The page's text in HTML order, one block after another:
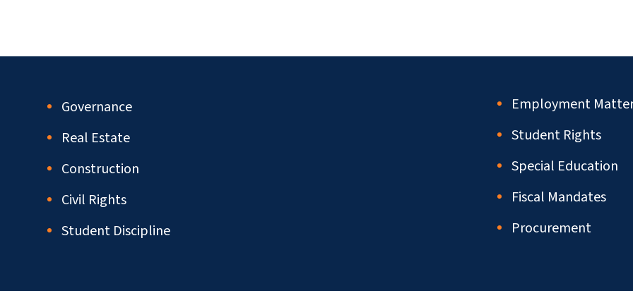
Governance
Real Estate
Construction
Civil Rights
Student Discipline
Employment
Student Rights
Special Education
Fiscal Mandates
Procurement